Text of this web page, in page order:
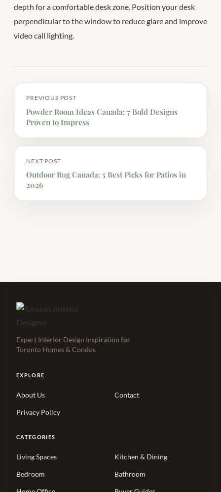
depth for a comfortable desk zone. Position your desk
perpendicular to the window to reduce glare and improve
video call lighting.
PREVIOUS POST
Powder Room Ideas Canada: 7 Bold Designs
Proven to Impress
NEXT POST
Outdoor Rug Canada: 5 Best Picks for Patios in
2026
Expert Interior Design Inspiration for
Toronto Homes & Condos
EXPLORE
About Us Contact
Privacy Policy
CATEGORIES
Living Spaces Kitchen & Dining
Bedroom Bathroom